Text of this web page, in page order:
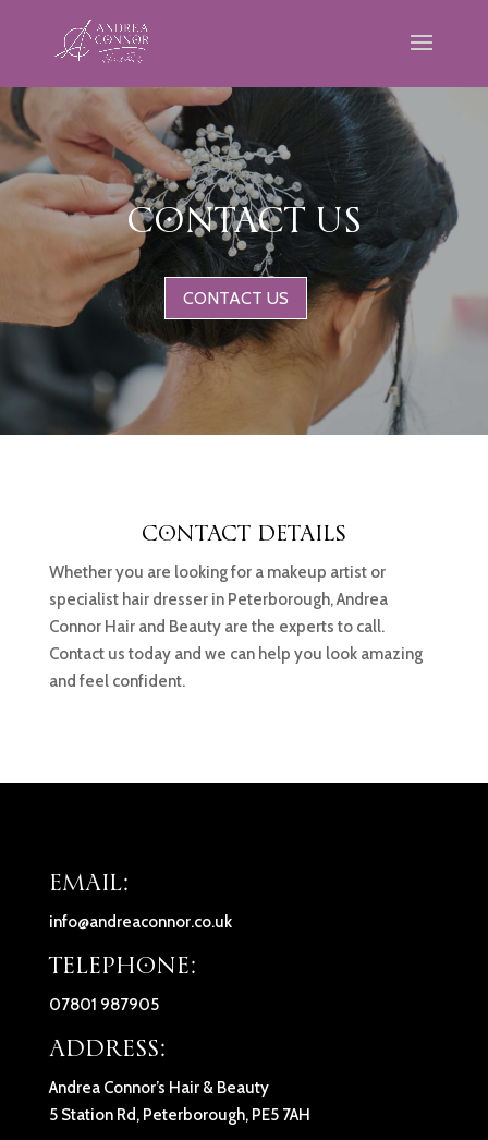
CONTACT US
CONTACT US
CONTACT DETAILS
Whether you are looking for a makeup artist or
specialist hair dresser in Peterborough, Andrea
Connor Hair and Beauty are the experts to call.
Contact us today and we can help you look amazing
and feel confident.
EMAIL:
info@andreaconnor.co.uk
TELEPHONE:
07801 987905
ADDRESS:
Andrea Connor’s Hair & Beauty
5 Station Rd, Peterborough, PE5 7AH